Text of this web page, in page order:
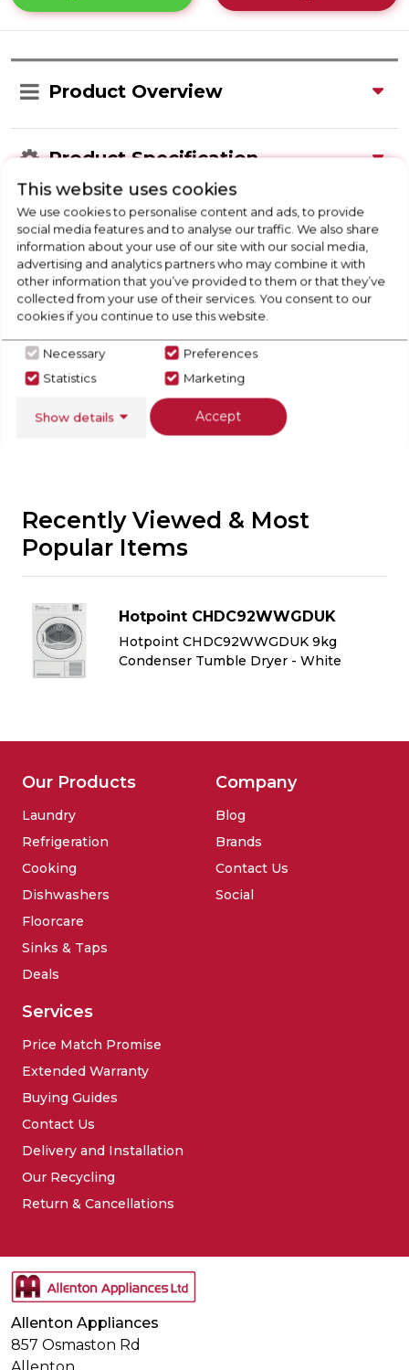
Product Overview
Product Specification
Check Out Our
Buying Guide
Tumble Dryers,
about choosing a select product
Click here
Recently Viewed & Most
Popular Items
Hotpoint CHDC92WWGDUK
Hotpoint CHDC92WWGDUK 9kg
Condenser Tumble Dryer - White
This website uses cookies
We use cookies to personalise content and ads, to provide
social media features and to analyse our traffic. We also share
information about your use of our site with our social media,
advertising and analytics partners who may combine it with
other information that you’ve provided to them or that they’ve
collected from your use of their services. You consent to our
cookies if you continue to use this website.
Necessary
Preferences
Statistics
Marketing
Show details Accept
Our Products
Laundry
Refrigeration
Cooking
Dishwashers
Floorcare
Sinks & Taps
Deals
Services
Price Match Promise
Extended Warranty
Buying Guides
Contact Us
Delivery and Installation
Our Recycling
Return & Cancellations
Company
Blog
Brands
Contact Us
Social
Allenton Appliances
857 Osmaston Rd